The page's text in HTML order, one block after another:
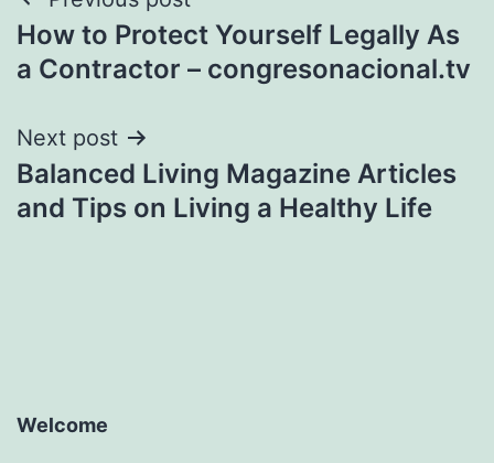
navigation
How to Protect Yourself Legally As
a Contractor – congresonacional.tv
Next post
Balanced Living Magazine Articles
and Tips on Living a Healthy Life
Welcome